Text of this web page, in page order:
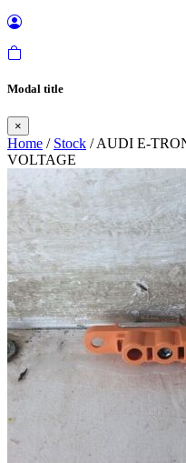
Modal title
×
Home / Stock / AUDI E-
VOLTAGE